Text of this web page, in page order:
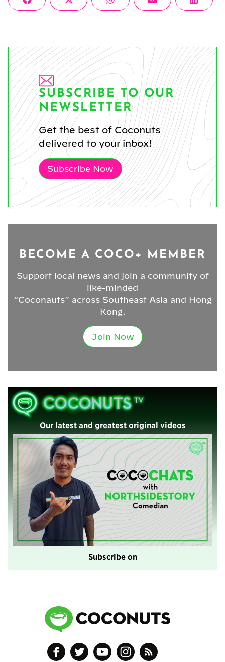
Share
on
FacebookShare
on
X
(Twitter)
Share
on
WhatsAppShare
on
Email
Share
on
SUBSCRIBE TO OUR
NEWSLETTER
Get the best of Coconuts
delivered to your inbox!
Subscribe Now
BECOME A COCO+ MEMBER
Support local news and join a community of
like-minded
“Coconauts” across Southeast Asia and Hong
Kong.
Join Now
Our latest and greatest original videos
Subscribe on